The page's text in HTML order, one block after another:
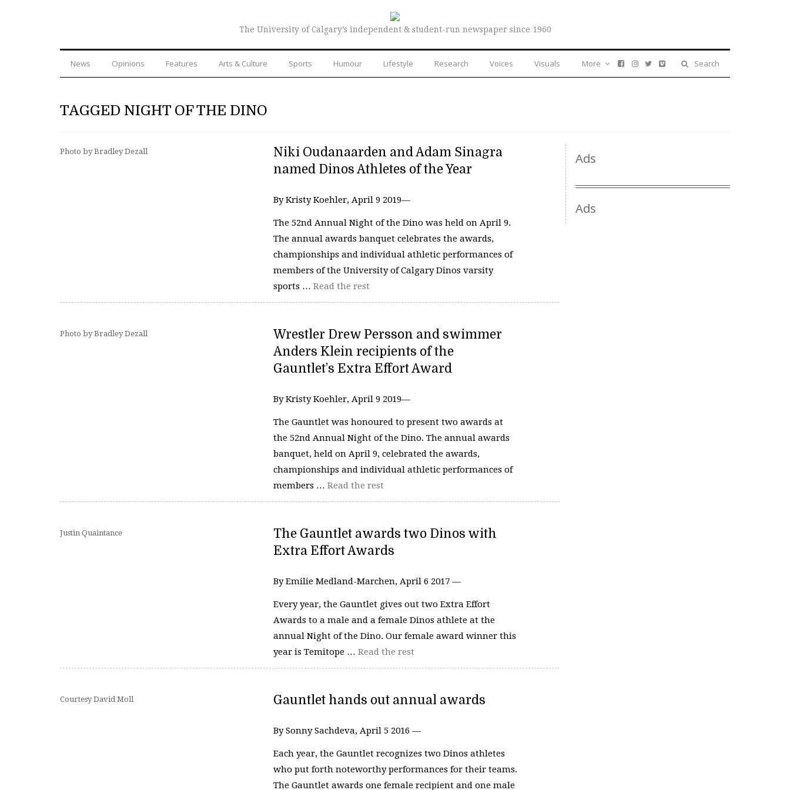
The University of Calgary’s independent & student-run newspaper since 1960
News Opinions Features Arts & Culture Sports Humour Lifestyle Research Voices Visuals Search
More
TAGGED NIGHT OF THE DINO
Photo by Bradley Dezall
Niki Oudanaarden and Adam Sinagra
named Dinos Athletes of the Year
By Kristy Koehler, April 9 2019—
The 52nd Annual Night of the Dino was held on April 9.
The annual awards banquet celebrates the awards,
championships and individual athletic performances of
members of the University of Calgary Dinos varsity
sports … Read the rest
Photo by Bradley Dezall
Wrestler Drew Persson and swimmer
Anders Klein recipients of the
Gauntlet’s Extra Effort Award
By Kristy Koehler, April 9 2019—
The Gauntlet was honoured to present two awards at
the 52nd Annual Night of the Dino. The annual awards
banquet, held on April 9, celebrated the awards,
championships and individual athletic performances of
members … Read the rest
Justin Quaintance
The Gauntlet awards two Dinos with
Extra Effort Awards
By Emilie Medland-Marchen, April 6 2017 —
Every year, the Gauntlet gives out two Extra Effort
Awards to a male and a female Dinos athlete at the
annual Night of the Dino. Our female award winner this
year is Temitope … Read the rest
Courtesy David Moll Gauntlet hands out annual awards
By Sonny Sachdeva, April 5 2016 —
Each year, the Gauntlet recognizes two Dinos athletes
who put forth noteworthy performances for their teams.
The Gauntlet awards one female recipient and one male
Ads
Ads